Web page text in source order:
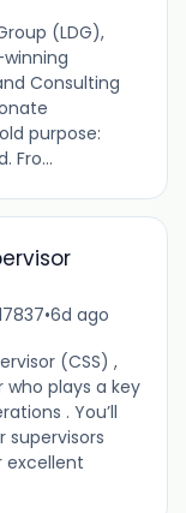
(LDG),
Consulting
purpose:
Fro...
•6d ago
(CSS) ,
plays a key
. You’ll
supervisors
excellent